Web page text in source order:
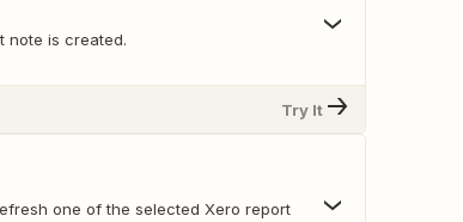
note is created.
Try It
one of the selected Xero report